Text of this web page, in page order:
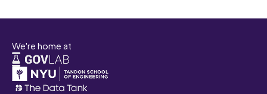
We're home at